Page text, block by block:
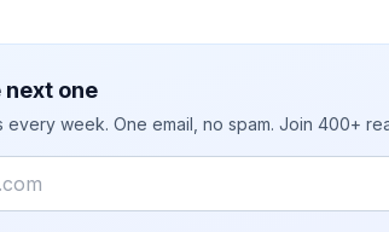
one
every week. One email, no spam. Join 400+